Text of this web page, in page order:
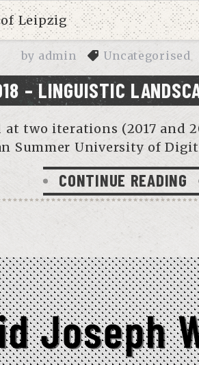
by admin Uncategorised
– LINGUISTIC
two iterations (2017 and
Summer University of
CONTINUE READING